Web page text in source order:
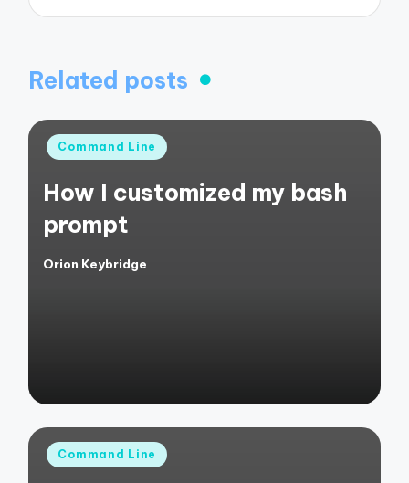
Related posts
Posted
Command Line
How I customized my bash
prompt
Posted
Orion Keybridge
Posted
Command Line